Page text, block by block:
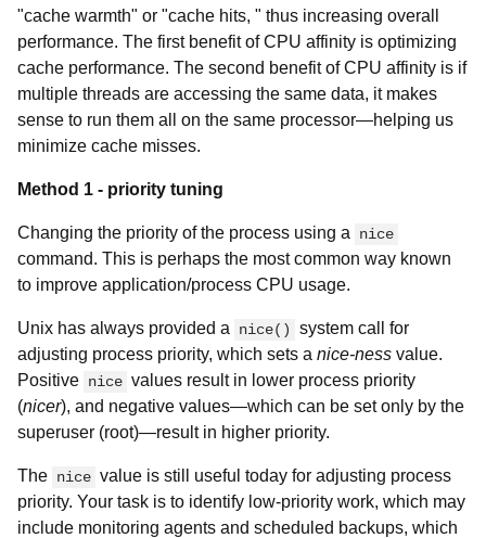
"cache warmth" or "cache hits, " thus increasing overall
performance. The first benefit of CPU affinity is optimizing
cache performance. The second benefit of CPU affinity is if
multiple threads are accessing the same data, it makes
sense to run them all on the same processor—helping us
minimize cache misses.
Method 1 - priority tuning
Changing the priority of the process using a nice
command. This is perhaps the most common way known
to improve application/process CPU usage.
Unix has always provided a nice()
system call for
adjusting process priority, which sets a nice-ness value.
Positive nice values result in lower process priority
(nicer), and negative values—which can be set only by the
superuser (root)—result in higher priority.
The nice value is still useful today for adjusting process
priority. Your task is to identify low-priority work, which may
include monitoring agents and scheduled backups, which